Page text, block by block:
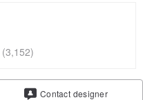
(3,152)
Contact designer